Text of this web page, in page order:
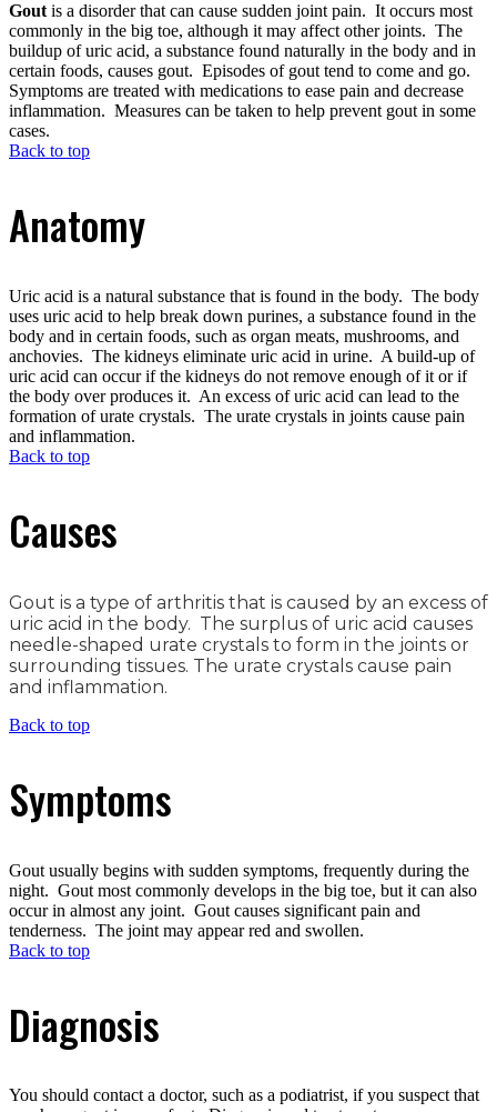
Goutis a disorder that can cause sudden joint pain. It occurs most
commonly in the big toe, although it may affect other joints. The
buildup of uric acid, a substance found naturally in the body and in
certain foods, causes gout. Episodes of gout tend to come and go.
Symptoms are treated with medications to ease pain and decrease
inflammation. Measures can be taken to help prevent gout in some
cases.
Back to top
Anatomy
Uric acid is a natural substance that is found in the body. The body
uses uric acid to help break down purines, a substance found in the
body and in certain foods, such as organ meats, mushrooms, and
anchovies. The kidneys eliminate uric acid in urine. A build-up of
uric acid can occur if the kidneys do not remove enough of it or if
the body over produces it. An excess of uric acid can lead to the
formation of urate crystals. The urate crystals in joints cause pain
and inflammation.
Back to top
Causes
Gout is a type of arthritis that is caused by an excess of
uric acid in the body. The surplus of uric acid causes
needle-shaped urate crystals to form in the joints or
surrounding tissues. The urate crystals cause pain
and inflammation.
Back to top
Symptoms
Gout usually begins with sudden symptoms, frequently during the
night. Gout most commonly develops in the big toe, but it can also
occur in almost any joint. Gout causes significant pain and
tenderness. The joint may appear red and swollen.
Back to top
Diagnosis
You should contact a doctor, such as a podiatrist, if you suspect that